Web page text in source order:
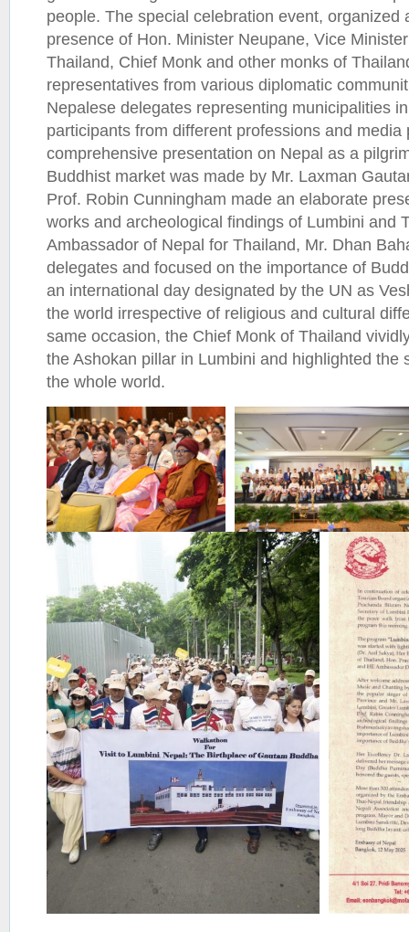
people. The special celebration event, organized
presence of Hon. Minister Neupane, Vice
Thailand, Chief Monk and other monks of
representatives from various diplomatic
Nepalese delegates representing municipalities
participants from different professions and
comprehensive presentation on Nepal as a
Buddhist market was made by Mr. Laxman
Prof. Robin Cunningham made an elaborate
works and archeological findings of Lumbini and
Ambassador of Nepal for Thailand, Mr. Dhan
delegates and focused on the importance of
an international day designated by the UN as
the world irrespective of religious and cultural
same occasion, the Chief Monk of Thailand
the Ashokan pillar in Lumbini and highlighted the
the whole world.